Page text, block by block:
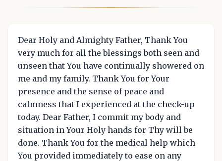
Dear Holy and Almighty Father, Thank You
very much for all the blessings both seen and
unseen that You have continually showered on
me and my family. Thank You for Your
presence and the sense of peace and
calmness that I experienced at the check-up
today. Dear Father, I commit my body and
situation in Your Holy hands for Thy will be
done. Thank You for the medical help which
You provided immediately to ease on any